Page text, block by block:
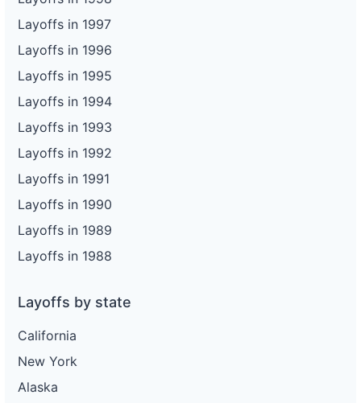
Layoffs in 1997
Layoffs in 1996
Layoffs in 1995
Layoffs in 1994
Layoffs in 1993
Layoffs in 1992
Layoffs in 1991
Layoffs in 1990
Layoffs in 1989
Layoffs in 1988
Layoffs by state
California
New York
Alaska